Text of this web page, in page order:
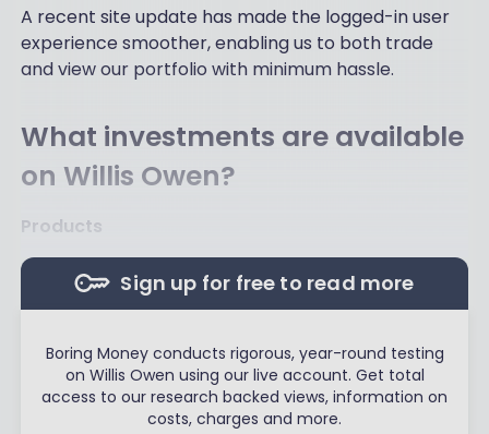
A recent site update has made the logged-in user
experience smoother, enabling us to both trade
and view our portfolio with minimum hassle.
What investments are available
on Willis Owen?
Products
Sign up for free to read more
Boring Money conducts rigorous, year-round testing
on Willis Owen using our live account. Get total
access to our research backed views, information on
costs, charges and more.